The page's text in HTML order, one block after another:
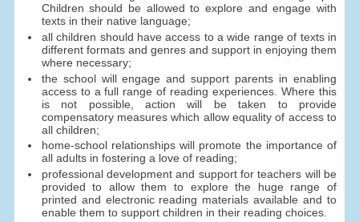
Children should be allowed to explore and engage with
texts in their native language;
all children should have access to a wide range of texts in
different formats and genres and support in enjoying them
where necessary;
the school will engage and support parents in enabling
access to a full range of reading experiences. Where this
is not possible, action will be taken to provide
compensatory measures which allow equality of access to
all children;
home-school relationships will promote the importance of
all adults in fostering a love of reading;
professional development and support for teachers will be
provided to allow them to explore the huge range of
printed and electronic reading materials available and to
enable them to support children in their reading choices.